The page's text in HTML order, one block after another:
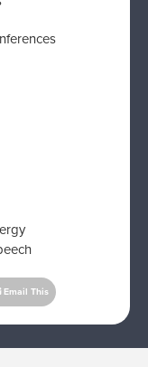
Email This